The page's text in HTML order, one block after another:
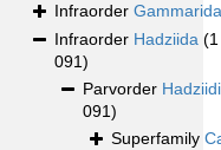
Infraorder Gammarida
Infraorder Hadziida (1
091)
Parvorder
091)
Superfamily